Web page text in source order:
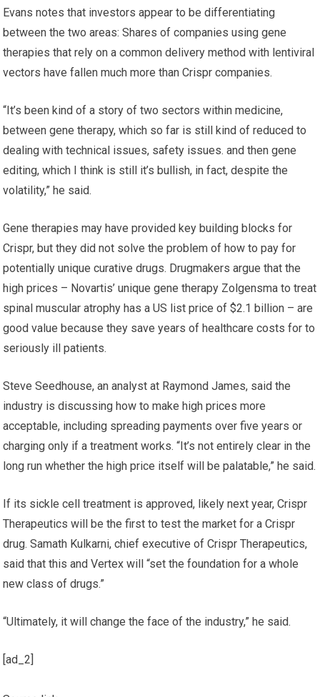
Evans notes that investors appear to be differentiating
between the two areas: Shares of companies using gene
therapies that rely on a common delivery method with lentiviral
vectors have fallen much more than Crispr companies.
“It’s been kind of a story of two sectors within medicine,
between gene therapy, which so far is still kind of reduced to
dealing with technical issues, safety issues. and then gene
editing, which I think is still it’s bullish, in fact, despite the
volatility,” he said.
Gene therapies may have provided key building blocks for
Crispr, but they did not solve the problem of how to pay for
potentially unique curative drugs. Drugmakers argue that the
high prices – Novartis’ unique gene therapy Zolgensma to treat
spinal muscular atrophy has a US list price of $2.1 billion – are
good value because they save years of healthcare costs for to
seriously ill patients.
Steve Seedhouse, an analyst at Raymond James, said the
industry is discussing how to make high prices more
acceptable, including spreading payments over five years or
charging only if a treatment works. “It’s not entirely clear in the
long run whether the high price itself will be palatable,” he said.
If its sickle cell treatment is approved, likely next year, Crispr
Therapeutics will be the first to test the market for a Crispr
drug. Samath Kulkarni, chief executive of Crispr Therapeutics,
said that this and Vertex will “set the foundation for a whole
new class of drugs.”
“Ultimately, it will change the face of the industry,” he said.
[ad_2]